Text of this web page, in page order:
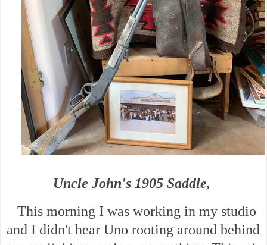
Uncle John's 1905 Saddle,
This morning I was working in my studio
and I didn't hear Uno rooting around behind